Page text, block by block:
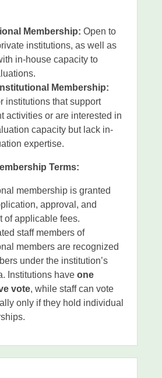
Membership:Open to
institutions, as well as
in-house capacity to
Membership:
institutions that support
activities or are interested in
capacity but lack in-
expertise.
Terms:
membership is granted
approval, and
of applicable fees.
staff members of
members are recognized
under the institution’s
Institutions haveone
vote, while staff can vote
only if they hold individual